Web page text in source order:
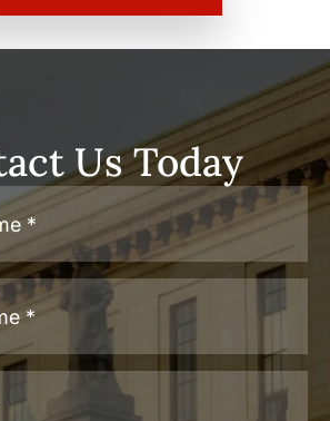
Us Today